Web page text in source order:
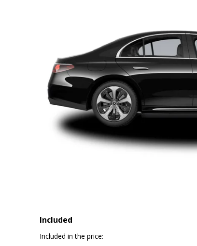
Included
Included in the price: